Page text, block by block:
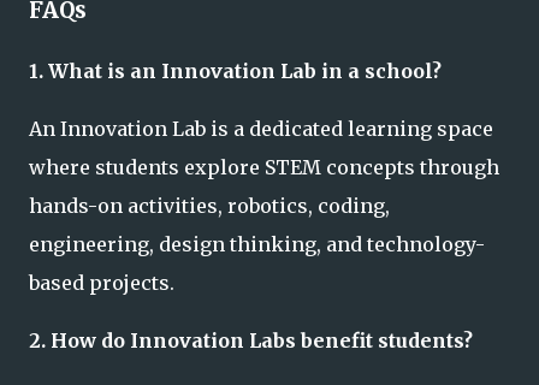
FAQs
1. What is an Innovation Lab in a school?
An Innovation Lab is a dedicated learning space
where students explore STEM concepts through
hands-on activities, robotics, coding,
engineering, design thinking, and technology-
based projects.
2. How do Innovation Labs benefit students?